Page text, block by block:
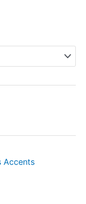
Accents